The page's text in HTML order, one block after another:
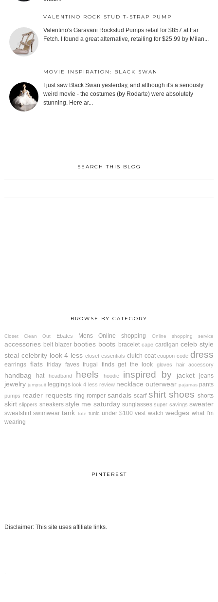
VALENTINO ROCK STUD T-STRAP PUMP
Valentino's Garavani Rockstud Pumps retail for $857 at Far
Fetch. I found a great alternative, retailing for $25.99 by Milan...
MOVIE INSPIRATION: BLACK SWAN
I just saw Black Swan yesterday, and although it's a seriously
weird movie - the costumes (by Rodarte) were absolutely
stunning. Here ar...
SEARCH THIS BLOG
BROWSE BY CATEGORY
Closet Clean Out Ebates Mens Online shopping Online shopping service
accessories belt blazer booties boots bracelet cape cardigan celeb style
steal celebrity look 4 less closet essentials clutch coat coupon code dress
earrings flats friday faves frugal finds get the look gloves hair accessory
handbag hat headband heels hoodie inspired by jacket jeans
jewelry jumpsuit leggings look 4 less review necklace outerwear pajamas pants
pumps reader requests ring romper sandals scarf shirt shoes shorts
skirt slippers sneakers style me saturday sunglasses super savings sweater
sweatshirt swimwear tank tote tunic under $100 vest watch wedges what I'm
wearing
PINTEREST
Disclaimer: This site uses affiliate links.
.